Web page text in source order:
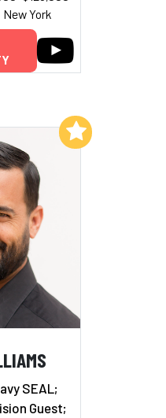
York
SEAL;
Guest;
My List